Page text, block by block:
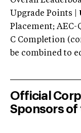
Upgrade Points |
Placement; AEC-
C Completion
be combined to
Official
Sponsors of